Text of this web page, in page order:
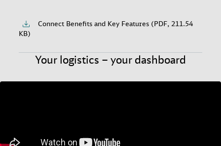
Connect Benefits and Key Features (PDF, 211.54
KB)
Your logistics – your dashboard